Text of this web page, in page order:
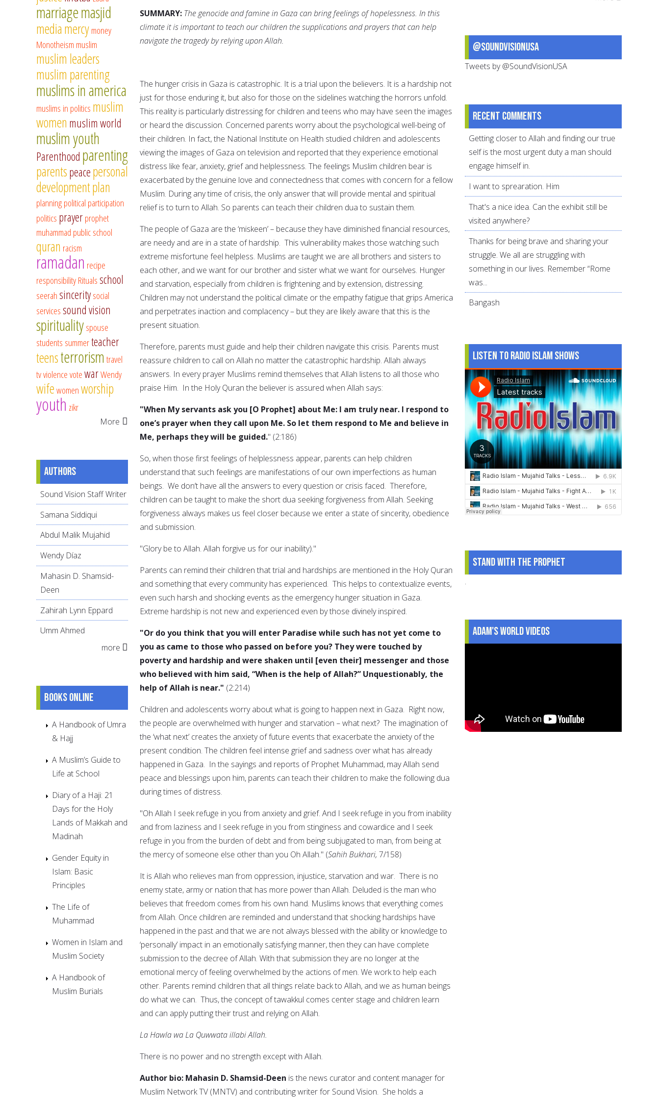
SUMMARY: The genocide and famine in Gaza can bring feelings of hopelessness. In this
climate it is important to teach our children the supplications and prayers that can help
navigate the tragedy by relying upon Allah.
The hunger crisis in Gaza is catastrophic. It is a trial upon the believers. It is a hardship not
just for those enduring it, but also for those on the sidelines watching the horrors unfold.
This reality is particularly distressing for children and teens who may have seen the images
or heard the discussion. Concerned parents worry about the psychological well-being of
their children. In fact, the National Institute on Health studied children and adolescents
viewing the images of Gaza on television and reported that they experience emotional
distress like fear, anxiety, grief and helplessness. The feelings Muslim children bear is
exacerbated by the genuine love and connectedness that comes with concern for a fellow
Muslim. During any time of crisis, the only answer that will provide mental and spiritual
relief is to turn to Allah. So parents can teach their children dua to sustain them.
The people of Gaza are the ‘miskeen’ – because they have diminished financial resources,
are needy and are in a state of hardship. This vulnerability makes those watching such
extreme misfortune feel helpless. Muslims are taught we are all brothers and sisters to
each other, and we want for our brother and sister what we want for ourselves. Hunger
and starvation, especially from children is frightening and by extension, distressing.
Children may not understand the political climate or the empathy fatigue that grips America
and perpetrates inaction and complacency – but they are likely aware that this is the
present situation.
Therefore, parents must guide and help their children navigate this crisis. Parents must
reassure children to call on Allah no matter the catastrophic hardship. Allah always
answers. In every prayer Muslims remind themselves that Allah listens to all those who
praise Him. In the Holy Quran the believer is assured when Allah says:
"When My servants ask you [O Prophet] about Me: I am truly near. I respond to
one’s prayer when they call upon Me. So let them respond to Me and believe in
Me, perhaps they will be guided." (2:186)
So, when those first feelings of helplessness appear, parents can help children
understand that such feelings are manifestations of our own imperfections as human
beings. We don’t have all the answers to every question or crisis faced. Therefore,
children can be taught to make the short dua seeking forgiveness from Allah. Seeking
forgiveness always makes us feel closer because we enter a state of sincerity, obedience
and submission.
"Glory be to Allah. Allah forgive us for our inability)."
Parents can remind their children that trial and hardships are mentioned in the Holy Quran
and something that every community has experienced. This helps to contextualize events,
even such harsh and shocking events as the emergency hunger situation in Gaza.
Extreme hardship is not new and experienced even by those divinely inspired.
"Or do you think that you will enter Paradise while such has not yet come to
you as came to those who passed on before you? They were touched by
poverty and hardship and were shaken until [even their] messenger and those
who believed with him said, “When is the help of Allah?” Unquestionably, the
help of Allah is near." (2:214)
Children and adolescents worry about what is going to happen next in Gaza. Right now,
the people are overwhelmed with hunger and starvation – what next? The imagination of
the ‘what next’ creates the anxiety of future events that exacerbate the anxiety of the
present condition. The children feel intense grief and sadness over what has already
happened in Gaza. In the sayings and reports of Prophet Muhammad, may Allah send
peace and blessings upon him, parents can teach their children to make the following dua
during times of distress.
"Oh Allah I seek refuge in you from anxiety and grief. And I seek refuge in you from inability
and from laziness and I seek refuge in you from stinginess and cowardice and I seek
refuge in you from the burden of debt and from being subjugated to man, from being at
the mercy of someone else other than you Oh Allah." (Sahih Bukhari, 7/158)
It is Allah who relieves man from oppression, injustice, starvation and war. There is no
enemy state, army or nation that has more power than Allah. Deluded is the man who
believes that freedom comes from his own hand. Muslims knows that everything comes
from Allah. Once children are reminded and understand that shocking hardships have
happened in the past and that we are not always blessed with the ability or knowledge to
‘personally’ impact in an emotionally satisfying manner, then they can have complete
submission to the decree of Allah. With that submission they are no longer at the
emotional mercy of feeling overwhelmed by the actions of men. We work to help each
other. Parents remind children that all things relate back to Allah, and we as human beings
do what we can. Thus, the concept of tawakkul comes center stage and children learn
and can apply putting their trust and relying on Allah.
La Hawla wa La Quwwata illabi Allah.
There is no power and no strength except with Allah.
Author bio: Mahasin D. Shamsid-Deen is the news curator and content manager for
Muslim Network TV (MNTV) and contributing writer for Sound Vision. She holds a
marriagemasjid
mediamercymoney
Monotheism muslim
muslim leaders
muslim parenting
muslims in america
muslims in politics muslim
women muslim world
muslim youth
Parenthood parenting
parentspeacepersonal
developmentplan
planningpolitical participation
politics prayerprophet
muhammad public school
quran racism
ramadan recipe
responsibilityRitualsschool
seerahsinceritysocial
servicessound vision
spiritualityspouse
students summerteacher
teensterrorismtravel
tvviolencevotewarWendy
wifewomenworship
youth zikr
More
Authors
Sound Vision Staff Writer
Samana Siddiqui
Abdul Malik Mujahid
Wendy Díaz
Mahasin D. Shamsid-
Deen
Zahirah Lynn Eppard
Umm Ahmed
more
Books online
A Handbook of Umra
& Hajj
A Muslim’s Guide to
Life at School
Diary of a Haji: 21
Days for the Holy
Lands of Makkah and
Madinah
Gender Equity in
Islam: Basic
Principles
The Life of
Muhammad
Women in Islam and
Muslim Society
A Handbook of
Muslim Burials
@SoundVisionUSA
Tweets by @SoundVisionUSA
Recent comments
Getting closer to Allah and finding our true
self is the most urgent duty a man should
engage himself in.
I want to sprearation. Him
That's a nice idea. Can the exhibit still be
visited anywhere?
Thanks for being brave and sharing your
struggle. We all are struggling with
something in our lives. Remember “Rome
was...
Bangash
Listen to Radio Islam Shows
Stand With The Prophet
.
Adam's World Videos